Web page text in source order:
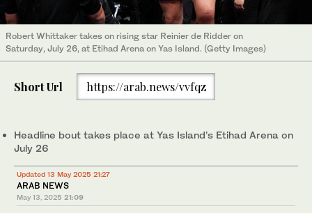
Robert Whittaker takes on rising star Reinier de Ridder on
Saturday, July 26, at Etihad Arena on Yas Island. (Getty Images)
Short Url https://arab.news/vvfqz
Headline bout takes place at Yas Island’s Etihad Arena on
July 26
Updated 13 May 2025 21:27
ARAB NEWS
May 13, 2025 21:09